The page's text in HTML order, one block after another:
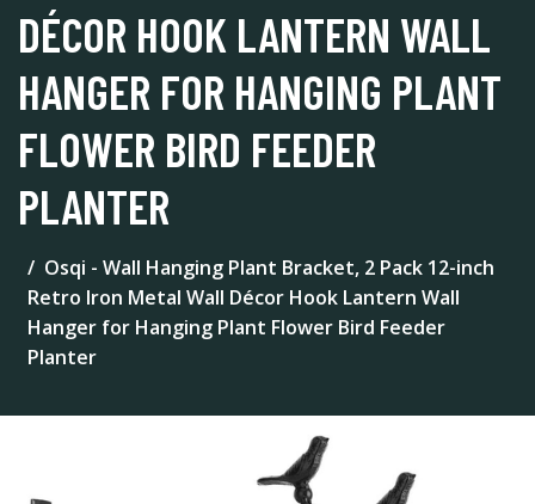
DÉCOR HOOK LANTERN WALL
HANGER FOR HANGING PLANT
FLOWER BIRD FEEDER
PLANTER
Osqi - Wall Hanging Plant Bracket, 2 Pack 12-inch
Retro Iron Metal Wall Décor Hook Lantern Wall
Hanger for Hanging Plant Flower Bird Feeder
Planter